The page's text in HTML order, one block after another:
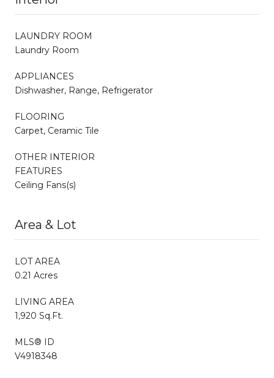
LAUNDRY ROOM
Laundry Room
APPLIANCES
Dishwasher, Range, Refrigerator
FLOORING
Carpet, Ceramic Tile
OTHER INTERIOR
FEATURES
Ceiling Fans(s)
Area & Lot
LOT AREA
0.21 Acres
LIVING AREA
1,920 Sq.Ft.
MLS® ID
V4918348